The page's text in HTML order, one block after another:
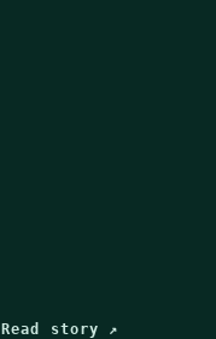
Read story ↗